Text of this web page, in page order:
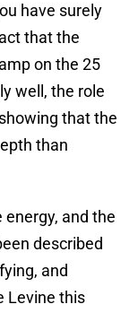
have surely
that the
on the 25
well, the role
that the
than
and the
described
and
Levine this